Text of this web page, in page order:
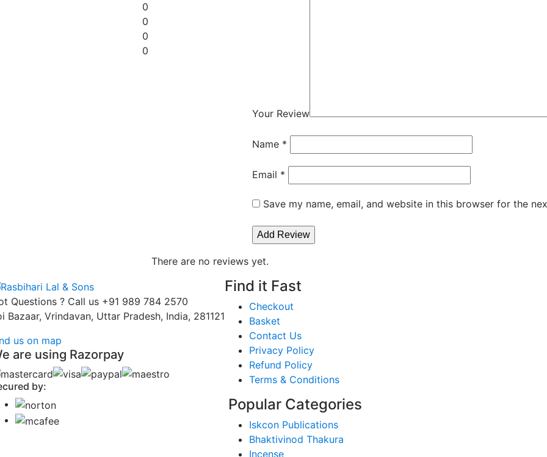
0
0
0
0
Your Review
Name *
Email *
Save my name, email, and website in this browser for the
There are no reviews yet.
Questions ? Call us +91 989 784 2570
Bazaar, Vrindavan, Uttar Pradesh, India, 281121
us on map
are using Razorpay
by:
Find it Fast
Checkout
Basket
Contact Us
Privacy Policy
Refund Policy
Terms & Conditions
Popular Categories
Iskcon Publications
Bhaktivinod Thakura
Incense